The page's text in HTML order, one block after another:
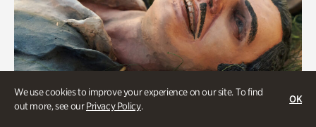
We use cookies to improve your experience on our site. To find
out more, see ourPrivacy Policy.
OK